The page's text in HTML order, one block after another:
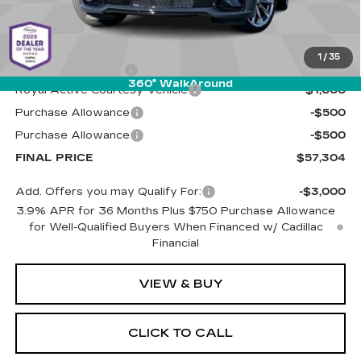
1 / 35
360° WalkAround
Less
MSRP:
$58,715
Documentation Fee
+$589
Royal Active Courtesy Vehicle
-$1,000
Purchase Allowance
-$500
Purchase Allowance
-$500
FINAL PRICE
$57,304
Add. Offers you may Qualify For:
-$3,000
3.9% APR for 36 Months Plus $750 Purchase Allowance
for Well-Qualified Buyers When Financed w/ Cadillac
Financial
VIEW & BUY
CLICK TO CALL